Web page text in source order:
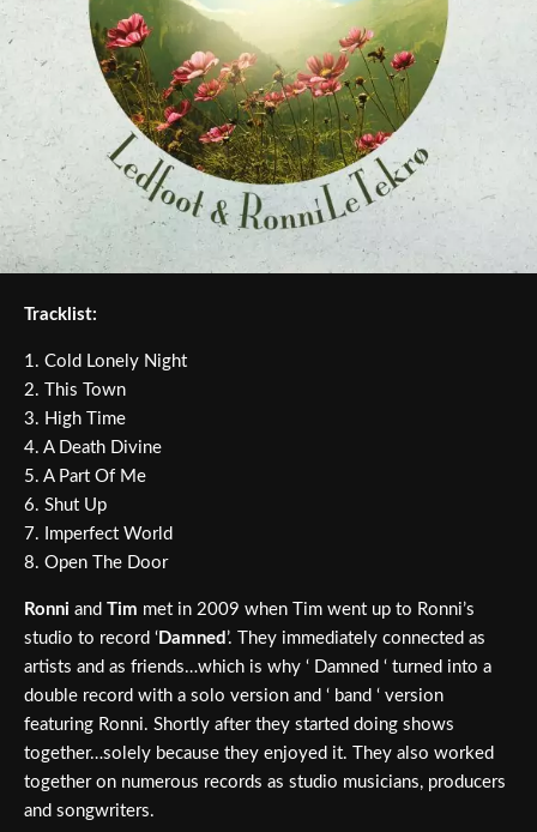
Tracklist:
1. Cold Lonely Night
2. This Town
3. High Time
4. A Death Divine
5. A Part Of Me
6. Shut Up
7. Imperfect World
8. Open The Door
Ronni and Tim met in 2009 when Tim went up to Ronni’s
studio to record ‘ Damned ’. They immediately connected as
artists and as friends…which is why ‘ Damned ‘ turned into a
double record with a solo version and ‘ band ‘ version
featuring Ronni. Shortly after they started doing shows
together…solely because they enjoyed it. They also worked
together on numerous records as studio musicians, producers
and songwriters.